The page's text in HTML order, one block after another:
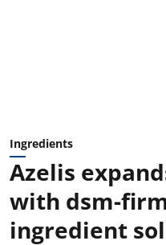
Ingredients
Azelis
with dsm-
ingredient